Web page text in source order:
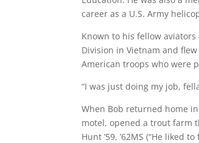
career as a U.S. Army
Known to his fellow aviators
Division in Vietnam and
American troops who were
“I was just doing my job,
When Bob returned home
motel, opened a trout farm
Hunt ’59, ’62MS (“He